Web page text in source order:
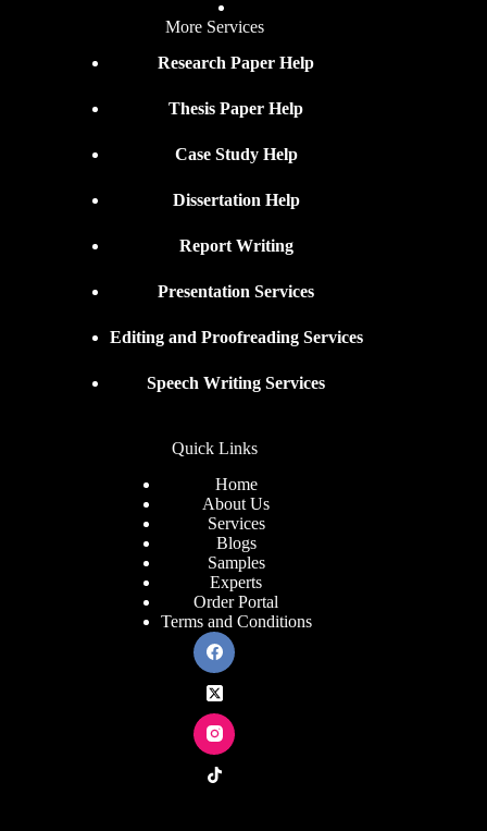
More Services
Research Paper Help
Thesis Paper Help
Case Study Help
Dissertation Help
Report Writing
Presentation Services
Editing and Proofreading Services
Speech Writing Services
Quick Links
Home
About Us
Services
Blogs
Samples
Experts
Order Portal
Terms and Conditions